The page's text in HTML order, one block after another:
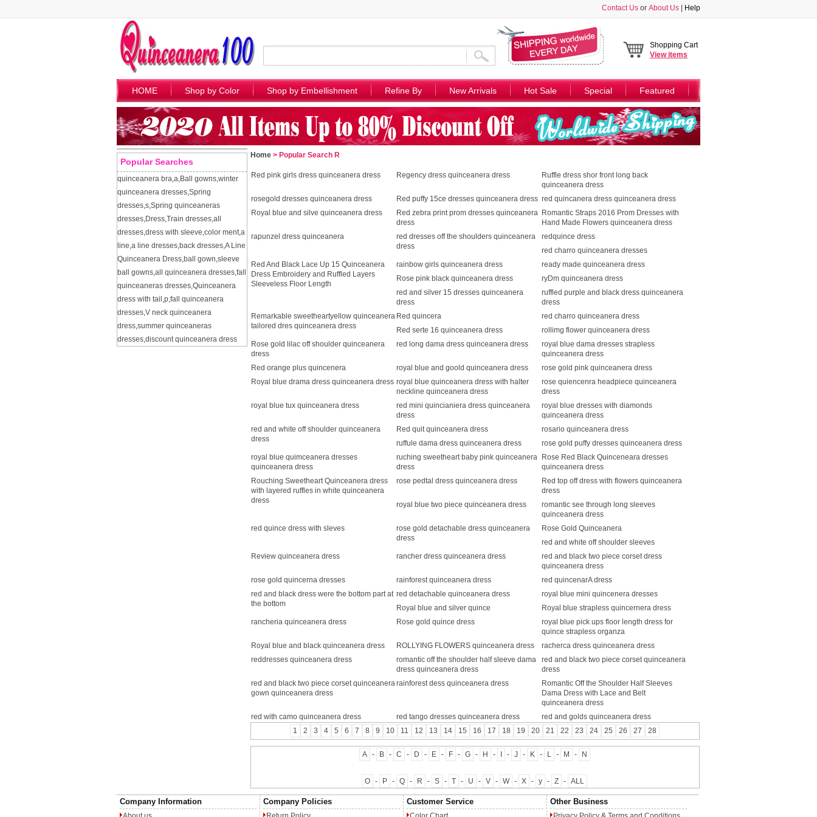
Contact Us or About Us Help
Shopping Cart
Viewitems
HOME Shop by Color Shop by Embellishment Refine By New Arrivals Hot Sale Special Featured
Popular Searches
quinceanera bra,a,Ball gowns,winter
quinceanera dresses,Spring
dresses,s,Spring quinceaneras
dresses,Dress,Train dresses,all
dresses,dress with sleeve,color ment,a
line,a line dresses,back dresses,A Line
Quinceanera Dress,ball gown,sleeve
ball gowns,all quinceanera dresses,fall
quinceaneras dresses,Quinceanera
dress with tail ,p,fall quinceanera
dresses,V neck quinceanera
dress,summer quinceaneras
dresses,discount quinceanera dress
Home > Popular Search R
Red pink girls dress quinceanera dress Regency dress quinceanera dress
Ruffle dress shor front long back
quinceanera dress
rosegold dresses quinceanera dress
Red puffy 15ce dresses quinceanera dress red quincanera dress quinceanera dress
Royal blue and silve quinceanera dress
Red zebra print prom dresses quinceanera
dress
Romantic Straps 2016 Prom Dresses with
Hand Made Flowers quinceanera dress
rapunzel dress quinceanera
red dresses off the shoulders quinceanera
dress
redquince dress
red charro quinceanera dresses
Red And Black Lace Up 15 Quinceanera
Dress Embroidery and Ruffled Layers
Sleeveless Floor Length
rainbow girls quinceanera dress
ready made quinceanera dress
Rose pink black quinceanera dress
ryDm quinceanera dress
red and silver 15 dresses quinceanera
dress
ruffled purple and black dress quinceanera
dress
Remarkable sweetheartyellow quinceanera
tailored dres quinceanera dress
Red quincera
red charro quinceanera dress
Red serte 16 quinceanera dress
rollimg flower quinceanera dress
Rose gold lilac off shoulder quinceanera
dress
red long dama dress quinceanera dress
royal blue dama dresses strapless
quinceanera dress
Red orange plus quincenera
royal blue and goold quinceanera dress
rose gold pink quinceanera dress
Royal blue drama dress quinceanera dress royal blue quinceanera dress with halter
neckline quinceanera dress
rose quiencenra headpiece quinceanera
dress
royal blue tux quinceanera dress
red mini quincianiera dress quinceanera
dress
royal blue dresses with diamonds
quinceanera dress
red and white off shoulder quinceanera
dress
Red quit quinceanera dress
rosario quinceanera dress
ruffule dama dress quinceanera dress
rose gold puffy dresses quinceanera dress
royal blue quimceanera dresses
quinceanera dress
ruching sweetheart baby pink quinceanera
dress
Rose Red Black Quinceneara dresses
quinceanera dress
Rouching Sweetheart Quinceanera dress
with layered ruffles in white quinceanera
dress
rose pedtal dress quinceanera dress
Red top off dress with flowers quinceanera
dress
royal blue two piece quinceanera dress
romantic see through long sleeves
quinceanera dress
red quince dress with sleves
rose gold detachable dress quinceanera
dress
Rose Gold Quinceanera
red and white off shoulder sleeves
Review quinceanera dress
rancher dress quinceanera dress
red and black two piece corset dress
quinceanera dress
rose gold quincerna dresses
rainforest quinceanera dress
red quincenarA dress
red and black dress were the bottom part at
the bottom
red detachable quinceanera dress
royal blue mini quincenera dresses
Royal blue and silver quince
Royal blue strapless quincernera dress
rancheria quinceanera dress
Rose gold quince dress
royal blue pick ups floor length dress for
quince strapless organza
Royal blue and black quinceanera dress
ROLLYING FLOWERS quinceanera dress
racherca dress quinceanera dress
reddresses quinceanera dress
romantic off the shoulder half sleeve dama
dress quinceanera dress
red and black two piece corset quinceanera
dress
red and black two piece corset quinceanera
gown quinceanera dress
rainforest dess quinceanera dress
Romantic Off the Shoulder Half Sleeves
Dama Dress with Lace and Belt
quinceanera dress
red with camo quinceanera dress
red tango dresses quinceanera dress
red and golds quinceanera dress
1
2 3 4 5 6 7 8 9 10 11 12 13 14 15 16 17 18 19 20 21 22 23 24 25 26 27 28
A - B - C - D - E - F - G - H - - J - K - L - M - N
O - P - Q - R - S - T - U - V - W - X - y - Z - ALL
Company Information Company Policies Customer Service Other Business